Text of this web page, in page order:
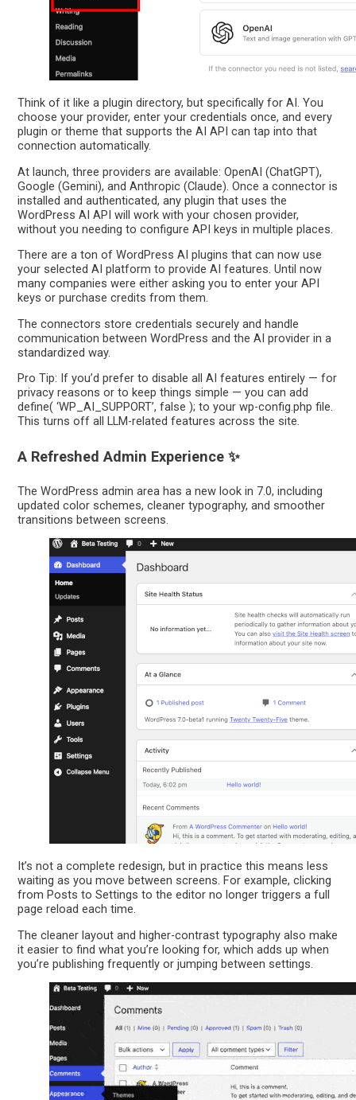
Think of it like a plugin directory, but specifically for AI. You
choose your provider, enter your credentials once, and every
plugin or theme that supports the AI API can tap into that
connection automatically.
At launch, three providers are available: OpenAI (ChatGPT),
Google (Gemini), and Anthropic (Claude). Once a connector is
installed and authenticated, any plugin that uses the
WordPress AI API will work with your chosen provider,
without you needing to configure API keys in multiple places.
There are a ton of WordPress AI plugins that can now use
your selected AI platform to provide AI features. Until now
many companies were either asking you to enter your API
keys or purchase credits from them.
The connectors store credentials securely and handle
communication between WordPress and the AI provider in a
standardized way.
Pro Tip: If you’d prefer to disable all AI features entirely — for
privacy reasons or to keep things simple — you can add
define( ‘WP_AI_SUPPORT’, false ); to your wp-config.php file.
This turns off all LLM-related features across the site.
A Refreshed Admin Experience ✨
The WordPress admin area has a new look in 7.0, including
updated color schemes, cleaner typography, and smoother
transitions between screens.
It’s not a complete redesign, but in practice this means less
waiting as you move between screens. For example, clicking
from Posts to Settings to the editor no longer triggers a full
page reload each time.
The cleaner layout and higher-contrast typography also make
it easier to find what you’re looking for, which adds up when
you’re publishing frequently or jumping between settings.